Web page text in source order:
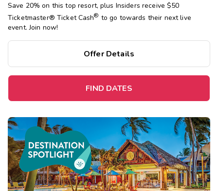
Save 20% on this top resort, plus Insiders receive $50
Ticketmaster® Ticket Cash® to go towards their next live
event. Join now!
Offer Details
FIND DATES